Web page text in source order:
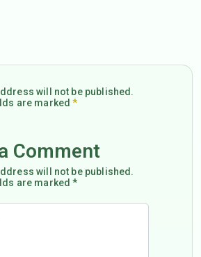
will not be published.
are marked*
Comment
will not be published.
are marked *